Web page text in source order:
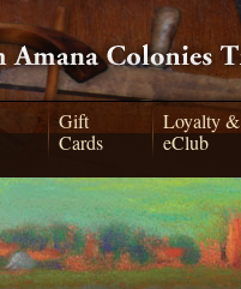
Gift
Cards
Loyalty &
eClub